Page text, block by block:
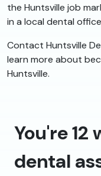
the Huntsville job
in a local dental
Contact Huntsville
learn more about
Huntsville.
You're
dental